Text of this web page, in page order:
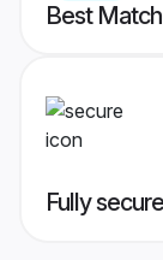
Best
Fully